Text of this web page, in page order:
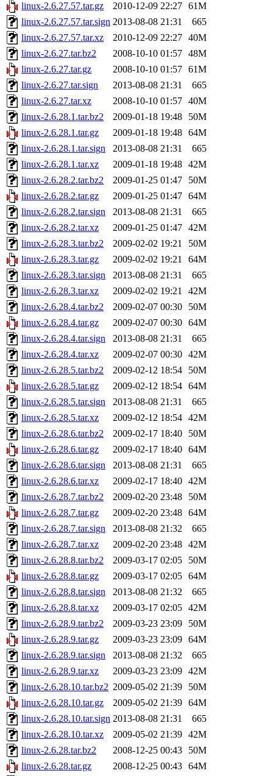
linux-2.6.27.57.tar.gz
2010-12-09 22:27 61M
linux-2.6.27.57.tar.sign 2013-08-08 21:31
665
linux-2.6.27.57.tar.xz
2010-12-09 22:27 40M
linux-2.6.27.tar.bz2
2008-10-10 01:57 48M
linux-2.6.27.tar.gz
2008-10-10 01:57 61M
linux-2.6.27.tar.sign
2013-08-08 21:31
665
linux-2.6.27.tar.xz
2008-10-10 01:57 40M
linux-2.6.28.1.tar.bz2
2009-01-18 19:48
50M
linux-2.6.28.1.tar.gz
2009-01-18 19:48 64M
linux-2.6.28.1.tar.sign
2013-08-08 21:31
665
linux-2.6.28.1.tar.xz
2009-01-18 19:48 42M
linux-2.6.28.2.tar.bz2
2009-01-25 01:47
50M
linux-2.6.28.2.tar.gz
2009-01-25 01:47 64M
linux-2.6.28.2.tar.sign
2013-08-08 21:31
665
linux-2.6.28.2.tar.xz
2009-01-25 01:47 42M
linux-2.6.28.3.tar.bz2
2009-02-02 19:21
50M
linux-2.6.28.3.tar.gz
2009-02-02 19:21
64M
linux-2.6.28.3.tar.sign
2013-08-08 21:31
665
linux-2.6.28.3.tar.xz
2009-02-02 19:21
42M
linux-2.6.28.4.tar.bz2
2009-02-07 00:30
50M
linux-2.6.28.4.tar.gz
2009-02-07 00:30 64M
linux-2.6.28.4.tar.sign
2013-08-08 21:31
665
linux-2.6.28.4.tar.xz
2009-02-07 00:30 42M
linux-2.6.28.5.tar.bz2
2009-02-12 18:54
50M
linux-2.6.28.5.tar.gz
2009-02-12 18:54 64M
linux-2.6.28.5.tar.sign
2013-08-08 21:31
665
linux-2.6.28.5.tar.xz
2009-02-12 18:54 42M
linux-2.6.28.6.tar.bz2
2009-02-17 18:40
50M
linux-2.6.28.6.tar.gz
2009-02-17 18:40 64M
linux-2.6.28.6.tar.sign
2013-08-08 21:31
665
linux-2.6.28.6.tar.xz
2009-02-17 18:40 42M
linux-2.6.28.7.tar.bz2
2009-02-20 23:48
50M
linux-2.6.28.7.tar.gz
2009-02-20 23:48 64M
linux-2.6.28.7.tar.sign
2013-08-08 21:32
665
linux-2.6.28.7.tar.xz
2009-02-20 23:48 42M
linux-2.6.28.8.tar.bz2
2009-03-17 02:05
50M
linux-2.6.28.8.tar.gz
2009-03-17 02:05 64M
linux-2.6.28.8.tar.sign
2013-08-08 21:32
665
linux-2.6.28.8.tar.xz
2009-03-17 02:05 42M
linux-2.6.28.9.tar.bz2
2009-03-23 23:09
50M
linux-2.6.28.9.tar.gz
2009-03-23 23:09 64M
linux-2.6.28.9.tar.sign
2013-08-08 21:32
665
linux-2.6.28.9.tar.xz
2009-03-23 23:09 42M
linux-2.6.28.10.tar.bz2 2009-05-02 21:39
50M
linux-2.6.28.10.tar.gz
2009-05-02 21:39 64M
linux-2.6.28.10.tar.sign 2013-08-08 21:31
665
linux-2.6.28.10.tar.xz
2009-05-02 21:39 42M
linux-2.6.28.tar.bz2
2008-12-25 00:43
50M
linux-2.6.28.tar.gz
2008-12-25 00:43 64M